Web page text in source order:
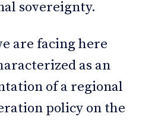
sovereignty.
are facing here
as an
of a regional
policy on the